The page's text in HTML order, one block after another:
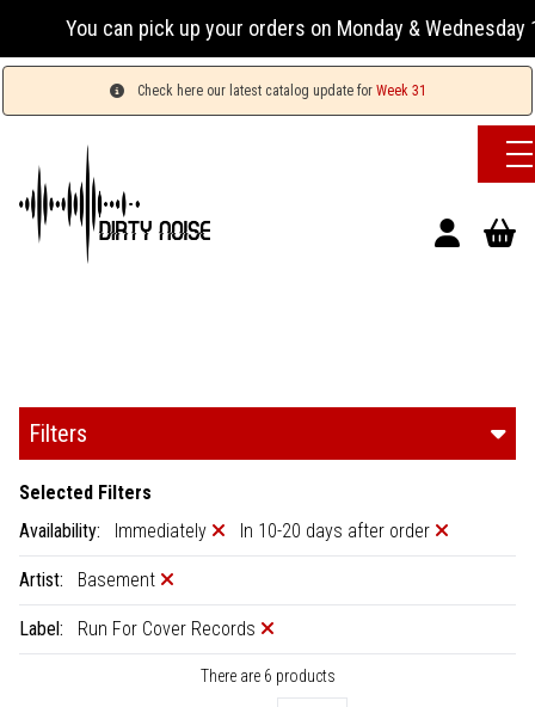
can pick up your orders on Monday & Wednesday 13:00-
Check here our latest catalog update for Week 31
Filters
Selected Filters
Availability:
Immediately In 10-20 days after order
Artist: Basement
Label: Run For Cover Records
There are 6 products